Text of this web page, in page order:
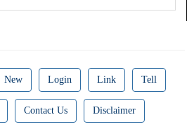
New Login Link Tell
Contact Us Disclaimer